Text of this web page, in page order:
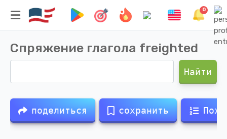
0
Спряжение глагола freighted
Найти
поделиться сохранить